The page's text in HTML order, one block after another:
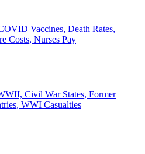
Vaccines, Death Rates,
Costs, Nurses Pay
Civil War States, Former
WWI Casualties